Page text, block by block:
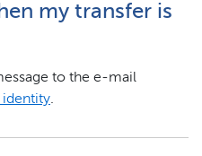
my transfer is
to the e-mail
identity.